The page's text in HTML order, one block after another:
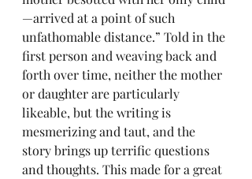
—arrived at a point of such
unfathomable distance.” Told in the
first person and weaving back and
forth over time, neither the mother
or daughter are particularly
likeable, but the writing is
mesmerizing and taut, and the
story brings up terrific questions
and thoughts. This made for a great